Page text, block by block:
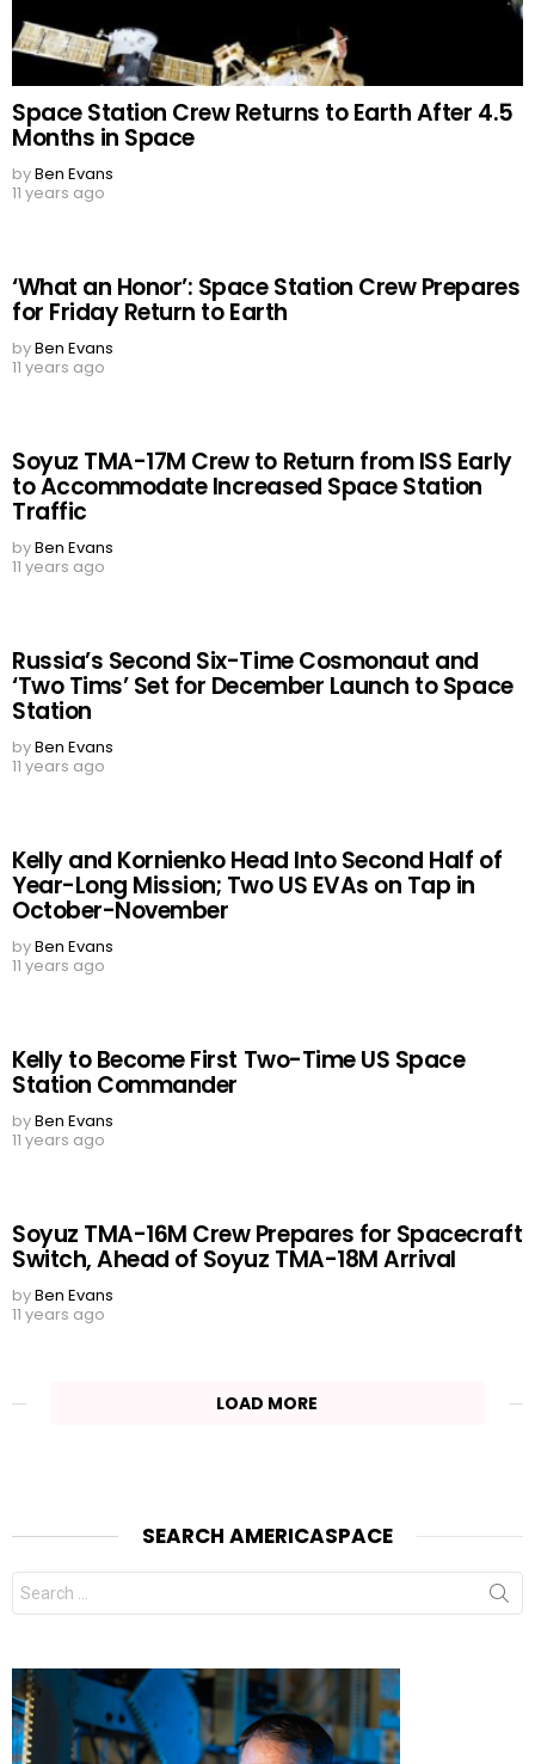
Space Station Crew Returns to Earth After 4.5
Months in Space
byBen Evans
11 years ago
‘What an Honor’: Space Station Crew Prepares
for Friday Return to Earth
byBen Evans
11 years ago
Soyuz TMA-17M Crew to Return from ISS Early
to Accommodate Increased Space Station
Traffic
byBen Evans
11 years ago
Russia’s Second Six-Time Cosmonaut and
‘Two Tims’ Set for December Launch to Space
Station
byBen Evans
11 years ago
Kelly and Kornienko Head Into Second Half of
Year-Long Mission; Two US EVAs on Tap in
October-November
byBen Evans
11 years ago
Kelly to Become First Two-Time US Space
Station Commander
byBen Evans
11 years ago
Soyuz TMA-16M Crew Prepares for Spacecraft
Switch, Ahead of Soyuz TMA-18M Arrival
byBen Evans
11 years ago
LOAD MORE
SEARCH AMERICASPACE
Search
for: